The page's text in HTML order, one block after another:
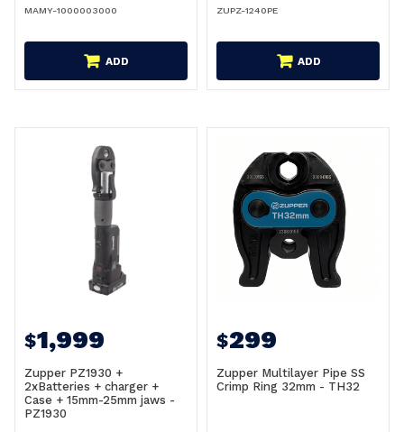
MAMY-1000003000
ADD
ZUPZ-1240PE
ADD
$1,999
Zupper PZ1930 +
2xBatteries + charger +
Case + 15mm-25mm jaws -
PZ1930
$299
Zupper Multilayer Pipe SS
Crimp Ring 32mm - TH32